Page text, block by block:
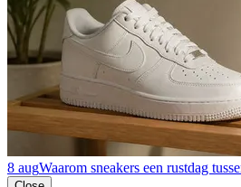
8 augWaarom sneakers een rustdag